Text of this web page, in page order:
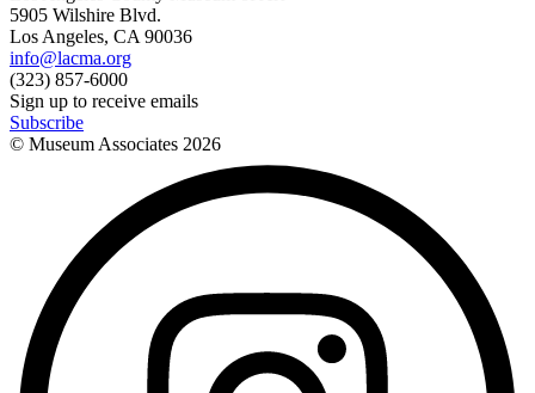
5905 Wilshire Blvd.
Los Angeles, CA 90036
info@lacma.org
(323) 857-6000
Sign up to receive emails
Subscribe
© Museum Associates 2026